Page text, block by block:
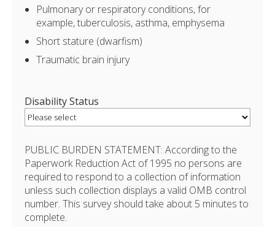
Pulmonary or respiratory conditions, for
example, tuberculosis, asthma, emphysema
Short stature (dwarfism)
Traumatic brain injury
Disability Status
PUBLIC BURDEN STATEMENT: According to the
Paperwork Reduction Act of 1995 no persons are
required to respond to a collection of information
unless such collection displays a valid OMB control
number. This survey should take about 5 minutes to
complete.